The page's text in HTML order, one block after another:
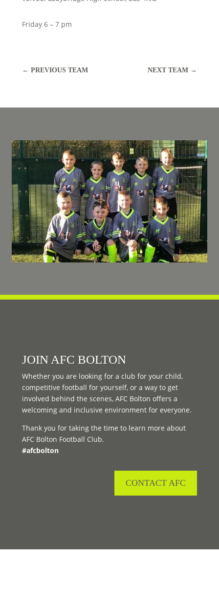
Friday 6 – 7 pm
← PREVIOUS TEAM NEXT TEAM →
JOIN AFC BOLTON
Whether you are looking for a club for your child,
competitive football for yourself, or a way to get
involved behind the scenes, AFC Bolton offers a
welcoming and inclusive environment for everyone.
Thank you for taking the time to learn more about
AFC Bolton Football Club.
#afcbolton
CONTACT AFC